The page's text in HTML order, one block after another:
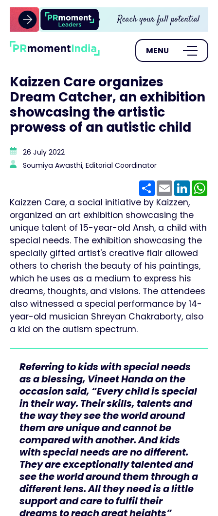
MENU
Kaizzen Care organizes
Dream Catcher, an exhibition
showcasing the artistic
prowess of an autistic child
26 July 2022
Soumiya Awasthi, Editorial Coordinator
ShareEmail
Kaizzen Care, a social initiative by Kaizzen,
organized an art exhibition showcasing the
unique talent of 15-year-old Ansh, a child with
special needs. The exhibition showcasing the
specially gifted artist's creative flair allowed
others to cherish the beauty of his paintings,
which he uses as a medium to express his
dreams, thoughts, and visions. The attendees
also witnessed a special performance by 14-
year-old musician Shreyan Chakraborty, also
a kid on the autism spectrum.
Referring to kids with special needs
as a blessing, Vineet Handa on the
occasion said, “Every child is special
in their way. Their skills, talents and
the way they see the world around
them are unique and cannot be
compared with another. And kids
with special needs are no different.
They are exceptionally talented and
see the world around them through a
different lens. All they need is a little
support and care to fulfil their